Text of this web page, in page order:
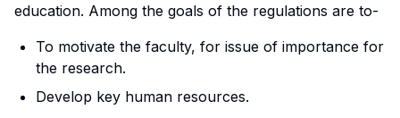
education. Among the goals of the regulations are to-
To motivate the faculty, for issue of importance for
the research.
Develop key human resources.